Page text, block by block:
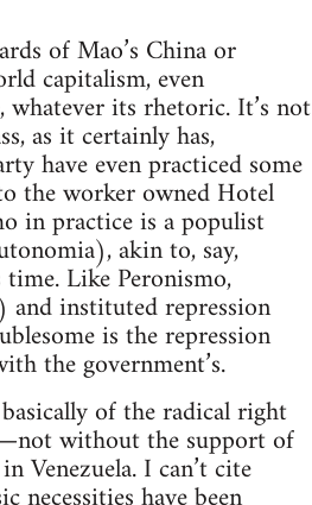
of Mao’s China or
capitalism, even
its rhetoric. It’s not
as it certainly has,
have even practiced some
the worker owned Hotel
in practice is a populist
akin to, say,
Like Peronismo,
instituted repression
is the repression
the government’s.
of the radical right
without the support of
Venezuela. I can’t cite